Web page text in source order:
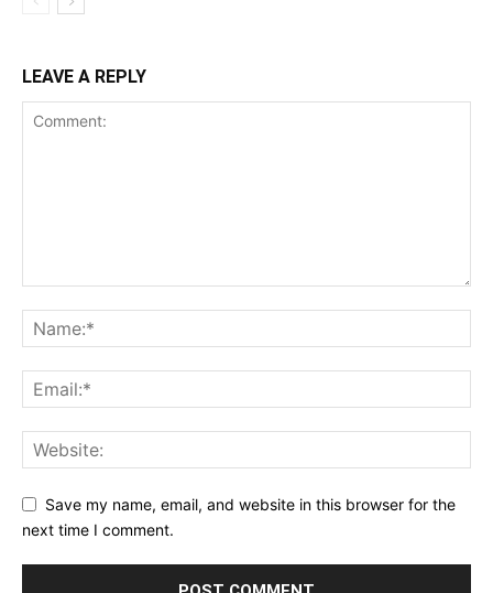
LEAVE A REPLY
Save my name, email, and website in this browser for the
next time I comment.